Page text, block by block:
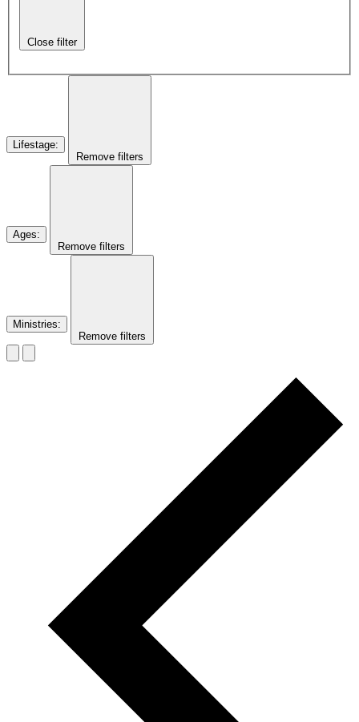
Close filter
Lifestage:
Remove filters
Ages:
Remove filters
Ministries:
Remove filters